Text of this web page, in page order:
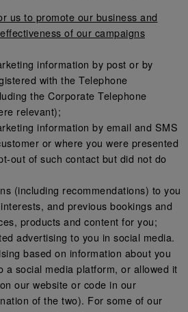
us to promote our business and
of our campaigns
information by post or by
with the Telephone
the Corporate Telephone
relevant);
information by email and SMS
or where you were presented
out of such contact but did not do
(including recommendations) to you
and previous bookings and
products and content for you;
advertising to you in social media.
based on information about you
a social media platform, or allowed it
our website or code in our
of the two). For some of our